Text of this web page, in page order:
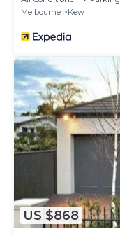
Melbourne
Kew
US $868